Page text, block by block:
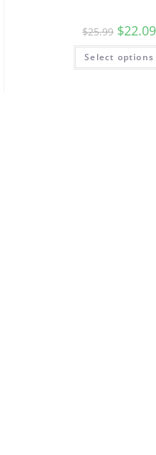
$25.99 $22.09
Select options